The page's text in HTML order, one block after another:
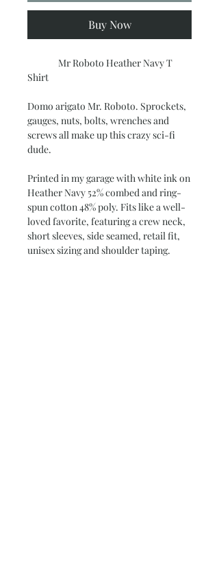
Buy Now
Mr Roboto Heather Navy T
Shirt
Domo arigato Mr. Roboto. Sprockets,
gauges, nuts, bolts, wrenches and
screws all make up this crazy sci-fi
dude.
Printed in my garage with white ink on
Heather Navy 52% combed and ring-
spun cotton 48% poly. Fits like a well-
loved favorite, featuring a crew neck,
short sleeves, side seamed, retail fit,
unisex sizing and shoulder taping.